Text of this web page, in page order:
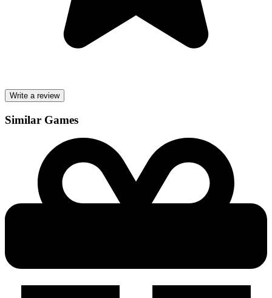
Write a review
Similar Games